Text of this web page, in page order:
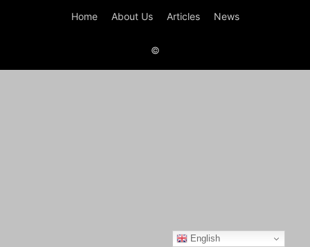
Home About Us Articles News
©
English